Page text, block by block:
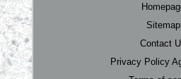
Sitemap
Contact
Privacy Policy